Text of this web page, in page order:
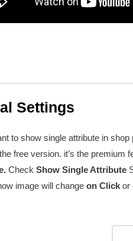
Settings
to show single attribute in
free version. it’s the premium
Check Show Single Attribute
image will change on Click or